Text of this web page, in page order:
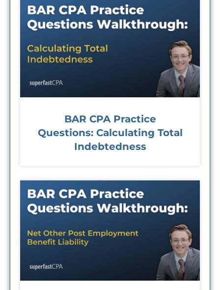
BAR CPA Practice
Questions: Calculating Total
Indebtedness